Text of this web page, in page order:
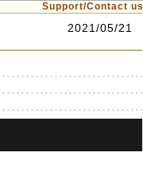
Support/Contact us
2021/05/21